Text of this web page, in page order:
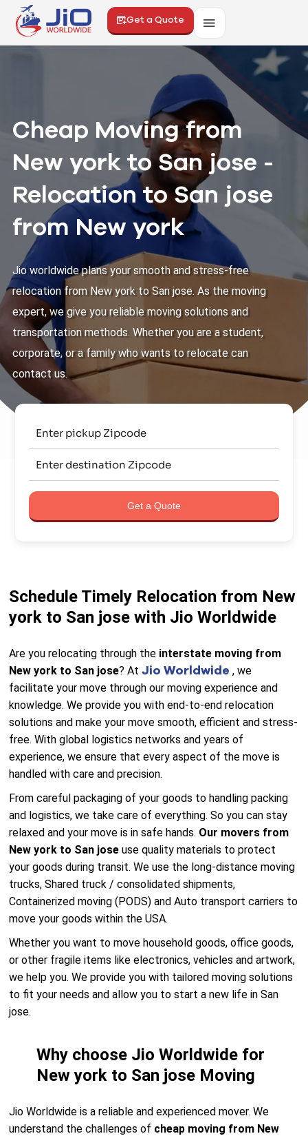
Get a Quote
Cheap Moving from
New york to San jose -
Relocation to San jose
from New york
Jio worldwide plans your smooth and stress-free
relocation from New york to San jose. As the moving
expert, we give you reliable moving solutions and
transportation methods. Whether you are a student,
corporate, or a family who wants to relocate can
contact us.
Get a Quote
Schedule Timely Relocation from New
york to San jose with Jio Worldwide
Are you relocating through the interstate moving from
New york to San jose? AtJio Worldwide, we
facilitate your move through our moving experience and
knowledge. We provide you with end-to-end relocation
solutions and make your move smooth, efficient and stress-
free. With global logistics networks and years of
experience, we ensure that every aspect of the move is
handled with care and precision.
From careful packaging of your goods to handling packing
and logistics, we take care of everything. So you can stay
relaxed and your move is in safe hands. Our movers from
New york to San joseuse quality materials to protect
your goods during transit. We use the long-distance moving
trucks, Shared truck / consolidated shipments,
Containerized moving (PODS) and Auto transport carriers to
move your goods within the USA.
Whether you want to move household goods, office goods,
or other fragile items like electronics, vehicles and artwork,
we help you. We provide you with tailored moving solutions
to fit your needs and allow you to start a new life in San
jose.
Why choose Jio Worldwide for
New york to San jose Moving
Jio Worldwide is a reliable and experienced mover. We
understand the challenges of cheap moving from New